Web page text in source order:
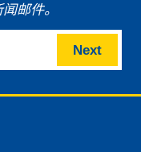
邮件。
Next